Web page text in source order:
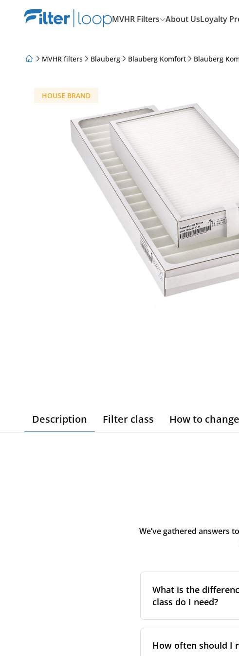
MVHR Filters About UsLoyalty
MVHR filters Blauberg Blauberg Komfort Blauberg
HOUSE BRAND
Description Filter class How to change
We’ve gathered answers
What is the
class do I need?
the higher the
pollen, dust, and
How often should I